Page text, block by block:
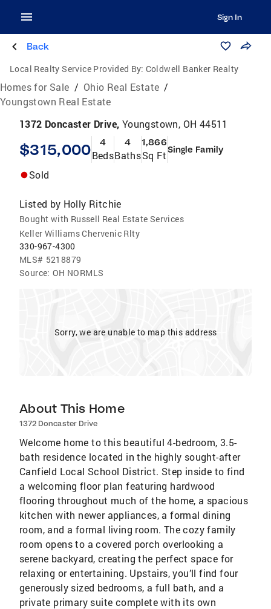
Sign In
Back
Local Realty Service Provided By: Coldwell Banker Realty
Homes for Sale / Ohio Real Estate /
Youngstown Real Estate
1372 Doncaster Drive, Youngstown, OH 44511
$315,000 4
Beds
4
Baths
1,866
Sq FtSingle Family
Sold
Listed by Holly Ritchie
Bought with Russell Real Estate Services
Keller Williams Chervenic Rlty
330-967-4300
MLS# 5218879
Source: OH NORMLS
Sorry, we are unable to map this address
About This Home
1372 Doncaster Drive
Welcome home to this beautiful 4-bedroom, 3.5-
bath residence located in the highly sought-after
Canfield Local School District. Step inside to find
a welcoming floor plan featuring hardwood
flooring throughout much of the home, a spacious
kitchen with newer appliances, a formal dining
room, and a formal living room. The cozy family
room opens to a covered porch overlooking a
serene backyard, creating the perfect space for
relaxing or entertaining. Upstairs, you’ll find four
generously sized bedrooms, a full bath, and a
private primary suite complete with its own